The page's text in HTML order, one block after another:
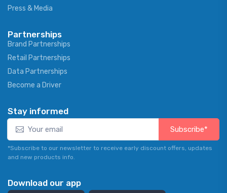
Press & Media
Partnerships
Brand Partnerships
Retail Partnerships
Data Partnerships
Become a Driver
Stay informed
Subscribe*
*Subscribe to our newsletter to receive early discount offers, updates
and new products info.
Download our app